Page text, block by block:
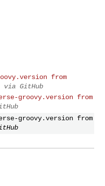
from
via GitHub
groovy.version from
groovy.version from